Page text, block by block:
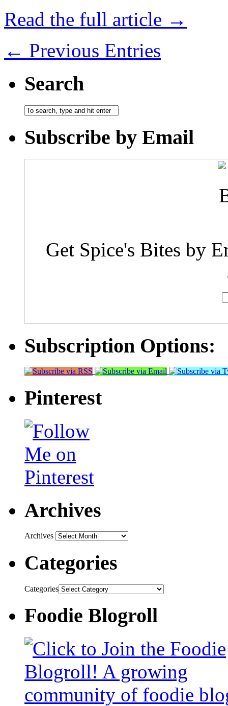
Read the full article →
← Previous Entries
Search
Subscribe by Email
Get Spice's Bites by
Subscription Options:
Pinterest
Archives
Archives
Categories
Categories
Foodie Blogroll